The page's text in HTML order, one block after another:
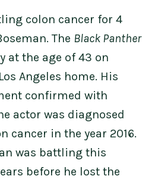
colon cancer for 4
The Black Panther
at the age of 43 on
Angeles home. His
confirmed with
actor was diagnosed
cancer in the year 2016.
was battling this
before he lost the